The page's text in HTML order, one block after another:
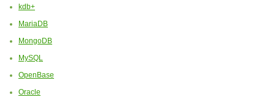
kdb+
MariaDB
MongoDB
MySQL
OpenBase
Oracle